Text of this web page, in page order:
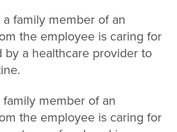
family member of an
the employee is caring for
by a healthcare provider to
member of an
the employee is caring for